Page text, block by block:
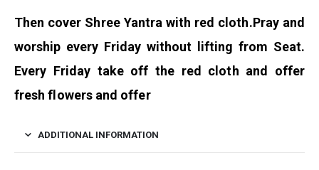
Then cover Shree Yantra with red cloth.Pray and
worship every Friday without lifting from Seat.
Every Friday take off the red cloth and offer
fresh flowers and offer
ADDITIONAL INFORMATION